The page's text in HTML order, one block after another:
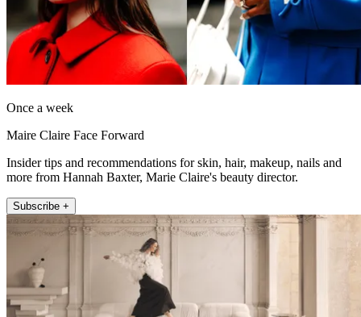
Once a week
Maire Claire Face Forward
Insider tips and recommendations for skin, hair, makeup, nails and
more from Hannah Baxter, Marie Claire's beauty director.
Subscribe +